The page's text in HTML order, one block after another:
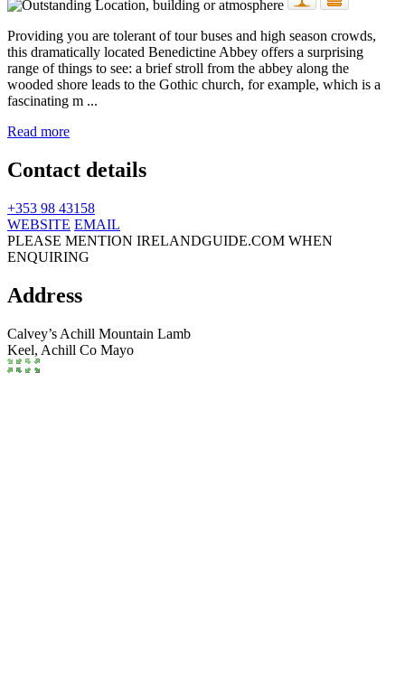
Providing you are tolerant of tour buses and high season crowds,
this dramatically located Benedictine Abbey offers a surprising
range of things to see: a brief stroll from the abbey along the
wooded shore leads to the Gothic church, for example, which is a
fascinating m ...
Read more
Contact details
+353 98 43158
WEBSITE EMAIL
PLEASE MENTION IRELANDGUIDE.COM WHEN
ENQUIRING
Address
Calvey’s Achill Mountain Lamb
Keel, Achill Co Mayo